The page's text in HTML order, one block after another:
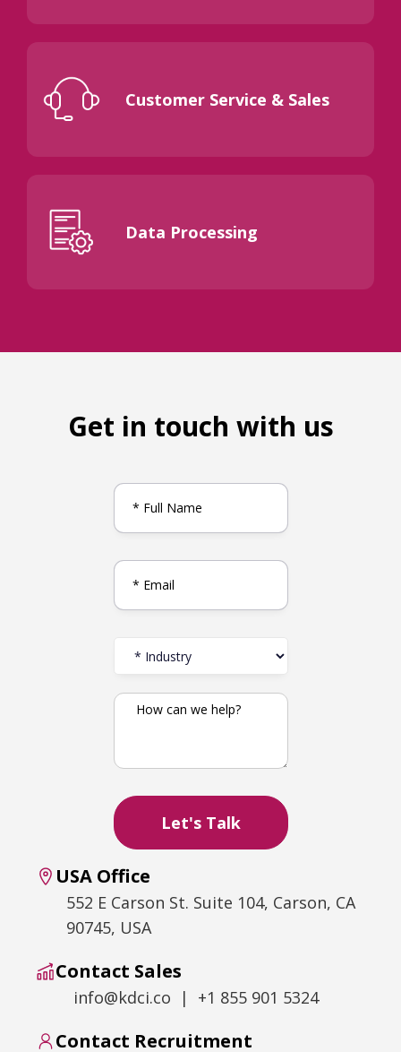
Customer Service & Sales
Data Processing
Get in touch with us
USA Office
552 E Carson St. Suite 104, Carson, CA
90745, USA
Contact Sales
info@kdci.co | +1 855 901 5324
Contact Recruitment